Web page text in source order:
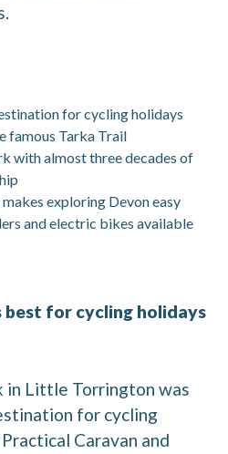
for cycling holidays
famous Tarka Trail
with almost three decades of
exploring Devon easy
and electric bikes available
best for cycling holidays
in Little Torrington was
for cycling
Caravan and